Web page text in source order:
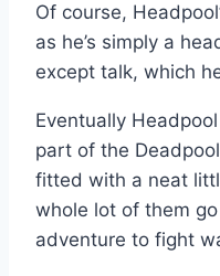
Of course,
as he’s simply a
except talk, which
Eventually
part of the
fitted with a neat
whole lot of them
adventure to fight